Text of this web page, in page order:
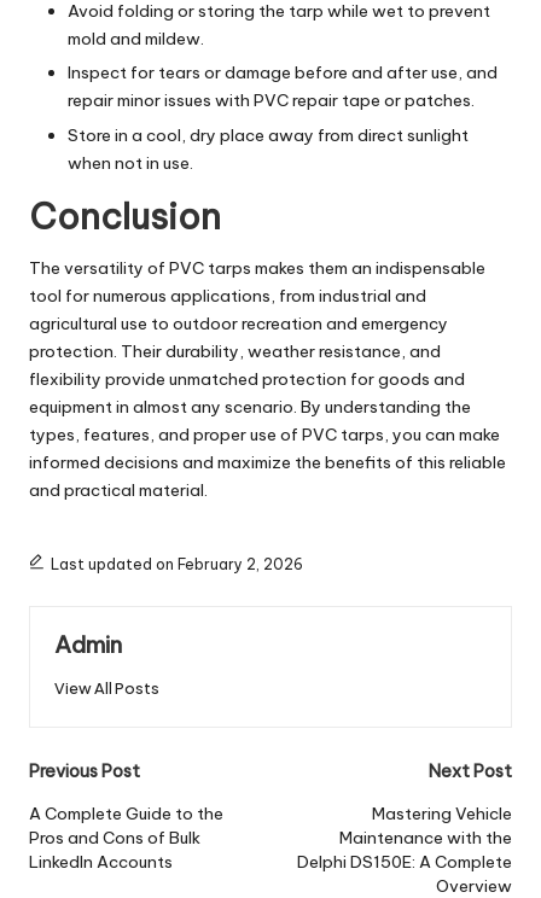
Avoid folding or storing the tarp while wet to prevent
mold and mildew.
Inspect for tears or damage before and after use, and
repair minor issues with PVC repair tape or patches.
Store in a cool, dry place away from direct sunlight
when not in use.
Conclusion
The versatility of PVC tarps makes them an indispensable
tool for numerous applications, from industrial and
agricultural use to outdoor recreation and emergency
protection. Their durability, weather resistance, and
flexibility provide unmatched protection for goods and
equipment in almost any scenario. By understanding the
types, features, and proper use of PVC tarps, you can make
informed decisions and maximize the benefits of this reliable
and practical material.
Last updated on February 2, 2026
Admin
View All Posts
Post
navigation
Previous Post
A Complete Guide to the
Pros and Cons of Bulk
LinkedIn Accounts
Next Post
Mastering Vehicle
Maintenance with the
Delphi DS150E: A Complete
Overview